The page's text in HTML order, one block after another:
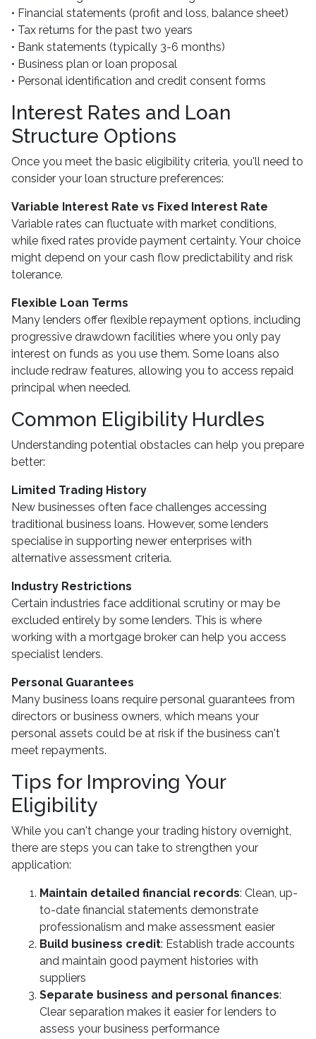
• Financial statements (profit and loss, balance sheet)
• Tax returns for the past two years
• Bank statements (typically 3-6 months)
• Business plan or loan proposal
• Personal identification and credit consent forms
Interest Rates and Loan
Structure Options
Once you meet the basic eligibility criteria, you'll need to
consider your loan structure preferences:
Variable Interest Rate vs Fixed Interest Rate
Variable rates can fluctuate with market conditions,
while fixed rates provide payment certainty. Your choice
might depend on your cash flow predictability and risk
tolerance.
Flexible Loan Terms
Many lenders offer flexible repayment options, including
progressive drawdown facilities where you only pay
interest on funds as you use them. Some loans also
include redraw features, allowing you to access repaid
principal when needed.
Common Eligibility Hurdles
Understanding potential obstacles can help you prepare
better:
Limited Trading History
New businesses often face challenges accessing
traditional business loans. However, some lenders
specialise in supporting newer enterprises with
alternative assessment criteria.
Industry Restrictions
Certain industries face additional scrutiny or may be
excluded entirely by some lenders. This is where
working with a mortgage broker can help you access
specialist lenders.
Personal Guarantees
Many business loans require personal guarantees from
directors or business owners, which means your
personal assets could be at risk if the business can't
meet repayments.
Tips for Improving Your
Eligibility
While you can't change your trading history overnight,
there are steps you can take to strengthen your
application:
Maintain detailed financial records: Clean, up-
to-date financial statements demonstrate
professionalism and make assessment easier
Build business credit: Establish trade accounts
and maintain good payment histories with
suppliers
Separate business and personal finances:
Clear separation makes it easier for lenders to
assess your business performance